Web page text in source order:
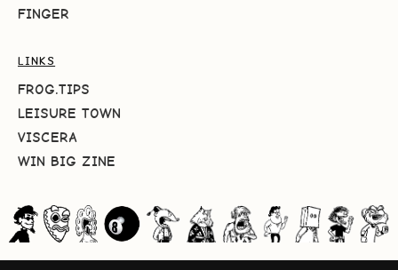
FINGER
LINKS
FROG.TIPS
LEISURE TOWN
VISCERA
WIN BIG ZINE